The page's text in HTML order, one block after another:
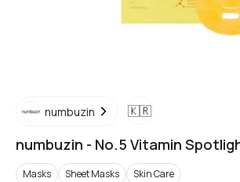
numbuzin 🇰🇷
numbuzin - No.5 Vitamin
Masks Sheet Masks Skin Care